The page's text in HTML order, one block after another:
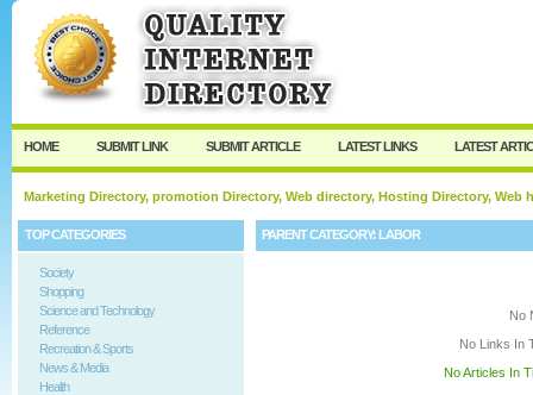
HOME SUBMIT LINK SUBMIT ARTICLE LATEST LINKS LATEST
Marketing Directory, promotion Directory, Web directory, Hosting Directory,
TOP CATEGORIES
Society
Shopping
Science and Technology
Reference
Recreation & Sports
News & Media
Health
PARENT CATEGORY:LABOR
No
No Links In
No Articles In